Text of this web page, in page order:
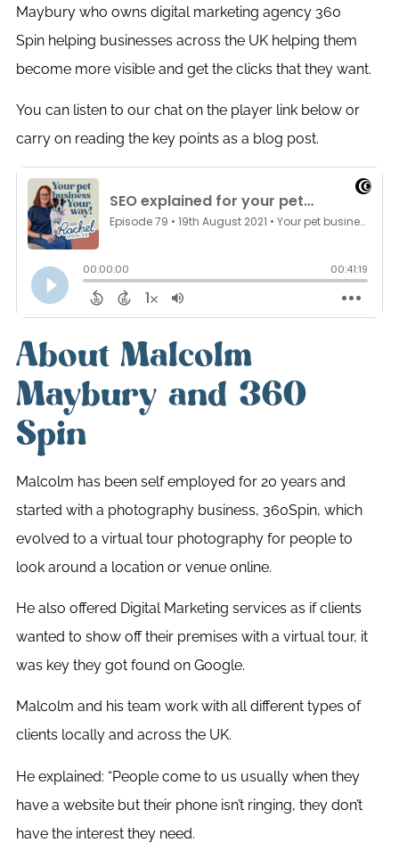
Maybury who owns digital marketing agency 360
Spin helping businesses across the UK helping them
become more visible and get the clicks that they want.
You can listen to our chat on the player link below or
carry on reading the key points as a blog post.
About Malcolm
Maybury and 360
Spin
Malcolm has been self employed for 20 years and
started with a photography business, 360Spin, which
evolved to a virtual tour photography for people to
look around a location or venue online.
He also offered Digital Marketing services as if clients
wanted to show off their premises with a virtual tour, it
was key they got found on Google.
Malcolm and his team work with all different types of
clients locally and across the UK.
He explained: “People come to us usually when they
have a website but their phone isn’t ringing, they don’t
have the interest they need.